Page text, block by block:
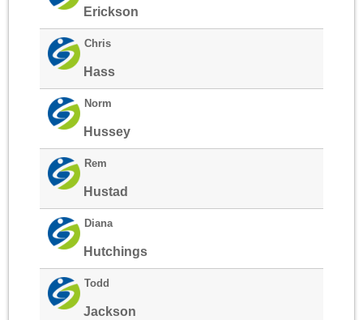
Erickson
Chris
Hass
Norm
Hussey
Rem
Hustad
Diana
Hutchings
Todd
Jackson